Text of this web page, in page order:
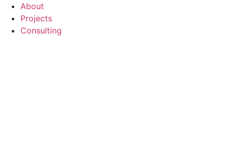
Перейти
содержимому
About
Projects
Consulting